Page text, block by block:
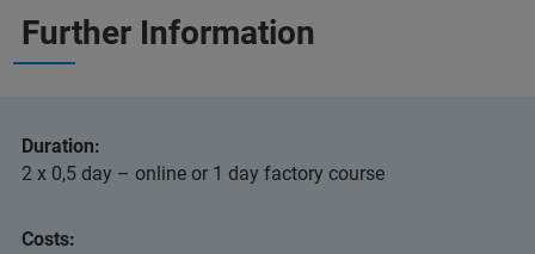
Further Information
Duration:
2 x 0,5 day – online or 1 day factory course
Costs: